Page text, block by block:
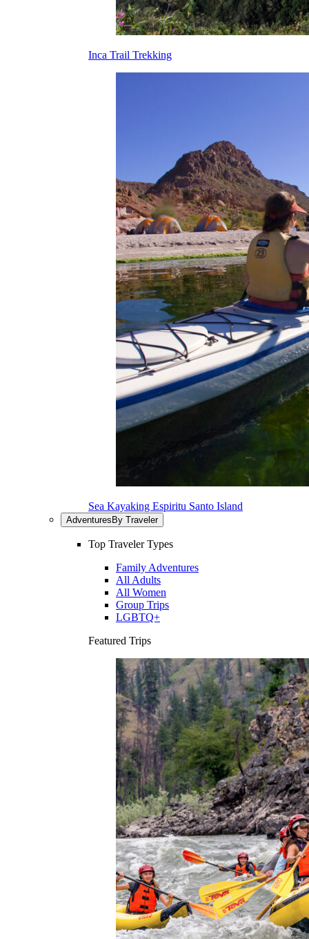
Inca Trail Trekking
Sea Kayaking Espiritu Santo Island
Adventures By Traveler
Top Traveler Types
Family Adventures
All Adults
All Women
Group Trips
LGBTQ+
Featured Trips